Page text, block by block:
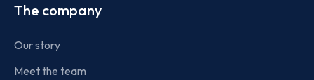
The company
Our story
Meet the team